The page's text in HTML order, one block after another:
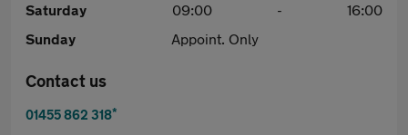
Saturday
09:00 -
16:00
Sunday
Appoint. Only
Contact us
01455 862 318*